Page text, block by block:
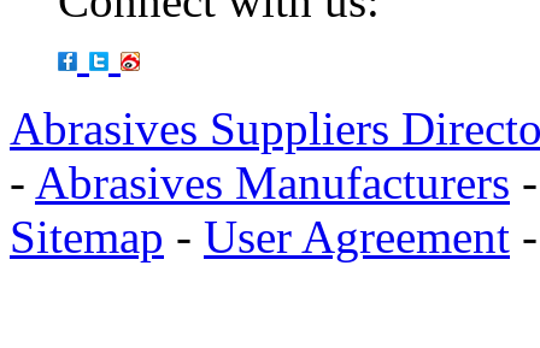
Abrasives Suppliers
- Abrasives Manufacturers
Sitemap - User Agreement